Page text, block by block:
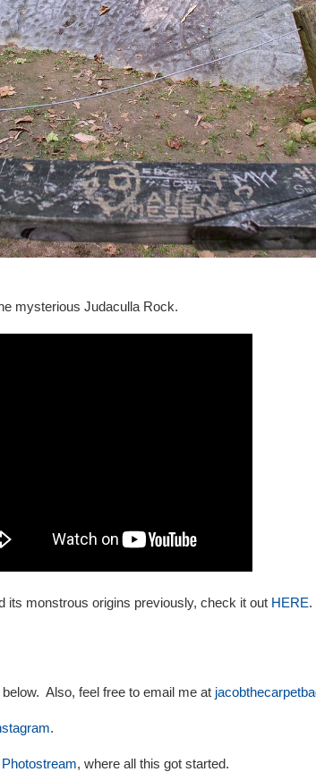
mysterious Judaculla Rock.
its monstrous origins previously, check it out HERE.
Also, feel free to email me at
.
, where all this got started.